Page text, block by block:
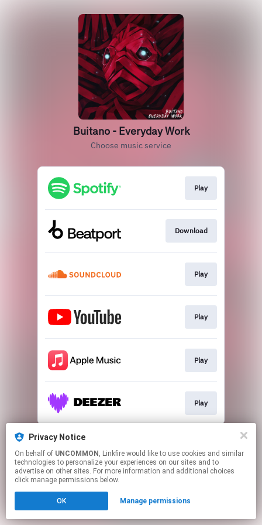
Privacy Notice
On behalf of UNCOMMON , Linkfire would like to use cookies and similar
technologies to personalize your experiences on our sites and to
advertise on other sites. For more information and additional choices
click manage permissions below.
OK Manage permissions
Buitano - Everyday Work
Choose music service
Play
Download
Play
Play
Play
Play
This page may contain affiliate links.
Click here to manage your permissions.